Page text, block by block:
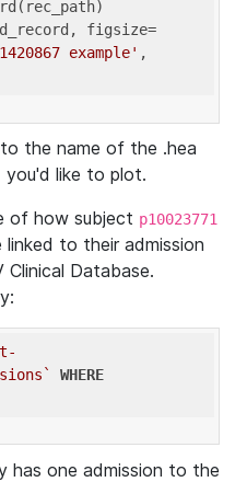
figsize=
example' ,
the name of the .hea
like to plot.
of how subject p10023771
to their admission
Database.
WHERE
has one admission to the